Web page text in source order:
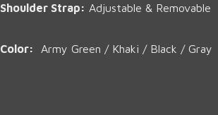
Shoulder Strap: Adjustable & Removable
Color: Army Green / Khaki / Black / Gray